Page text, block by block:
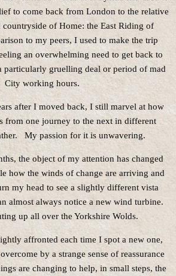
to come back from London to the relative
countryside of Home: the East Riding of
to my peers, I used to make the trip
an overwhelming need to get back to
particularly gruelling deal or period of mad
City working hours.
after I moved back, I still marvel at how
from one journey to the next in different
My passion for it is unwavering.
the object of my attention has changed
how the winds of change are arriving and
my head to see a slightly different vista
almost always notice a new wind turbine.
up all over the Yorkshire Wolds.
affronted each time I spot a new one,
by a strange sense of reassurance
are changing to help, in small steps, the